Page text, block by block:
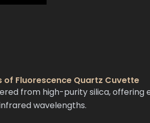
of Fluorescence Quartz Cuvette
from high-purity silica,
wavelengths.